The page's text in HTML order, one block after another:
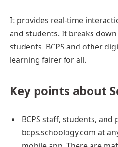
It provides real-time
and students. It breaks
students. BCPS and other
learning fairer for all.
Key points about
BCPS staff, students, and
bcps.schoology.com at